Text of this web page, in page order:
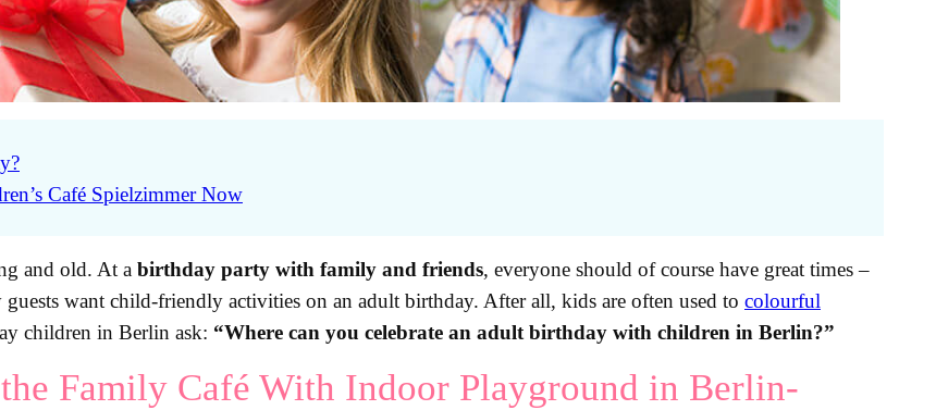
Café Spielzimmer Now
and old. At a birthday party with family and friends, everyone should of course have great times –
want child-friendly activities on an adult birthday. After all, kids are often used to colourful
children in Berlin ask: “Where can you celebrate an adult birthday with children in Berlin?”
Family Café With Indoor Playground in Berlin-